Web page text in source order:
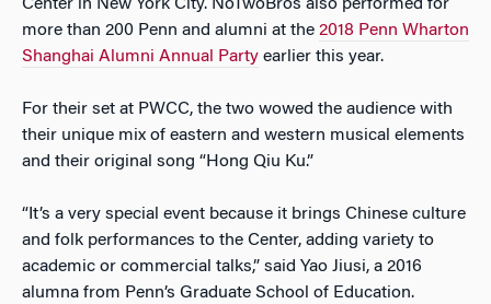
Center in New York City. NoTwoBros also performed for
more than 200 Penn and alumni at the 2018 Penn Wharton
Shanghai Alumni Annual Party earlier this year.
For their set at PWCC, the two wowed the audience with
their unique mix of eastern and western musical elements
and their original song “Hong Qiu Ku.”
“It’s a very special event because it brings Chinese culture
and folk performances to the Center, adding variety to
academic or commercial talks,” said Yao Jiusi, a 2016
alumna from Penn’s Graduate School of Education.